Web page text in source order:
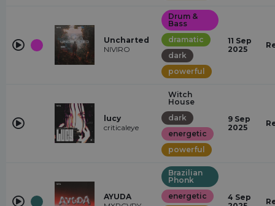
Uncharted
NIVIRO
Drum &
Bass
dramatic
dark
powerful
11 Sep
2025
lucy
criticaleye
Witch
House
dark
energetic
powerful
9 Sep
2025
AYUDA
Brazilian
Phonk
energetic
4 Sep